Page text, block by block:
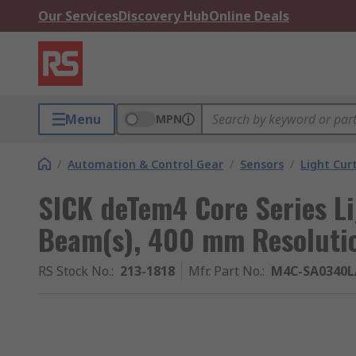
Our ServicesDiscovery HubOnline Deals
Menu MPN
/ Automation & Control Gear / Sensors / Light
SICK deTem4 Core Series
Beam(s), 400 mm
RS Stock No.: 213-1818 Mfr. Part No.: M4C-